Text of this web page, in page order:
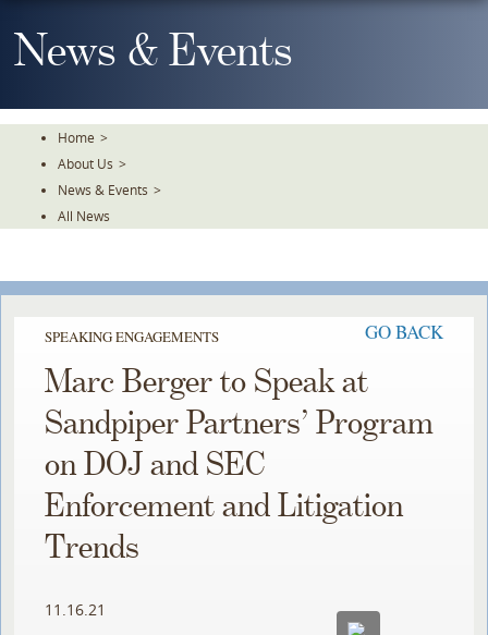
To
TheNews & Events
Home >
About Us >
News & Events >
All News
SPEAKING ENGAGEMENTS GO BACK
Marc Berger to Speak at
Sandpiper Partners’ Program
on DOJ and SEC
Enforcement and Litigation
Trends
11.16.21